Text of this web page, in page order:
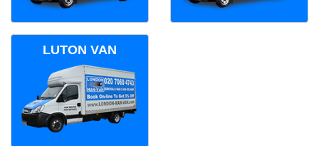
LUTON VAN